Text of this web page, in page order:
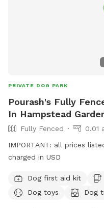
PRIVATE DOG PARK
Pourash's Fully
In Hampstead
Fully Fenced
0.01
IMPORTANT: all prices
charged in USD
Dog first aid kit
Dog toys
Dog